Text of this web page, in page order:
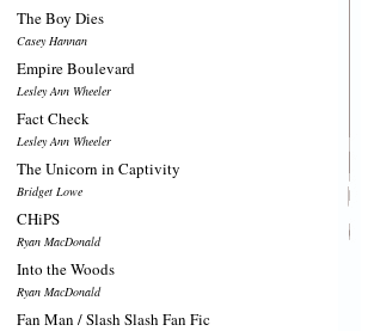
The Boy Dies
Casey Hannan
Empire Boulevard
Lesley Ann Wheeler
Fact Check
Lesley Ann Wheeler
The Unicorn in Captivity
Bridget Lowe
CHiPS
Ryan MacDonald
Into the Woods
Ryan MacDonald
Fan Man / Slash Slash Fan Fic